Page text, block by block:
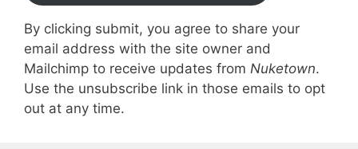
By clicking submit, you agree to share your
email address with the site owner and
Mailchimp to receive updates from Nuketown.
Use the unsubscribe link in those emails to opt
out at any time.